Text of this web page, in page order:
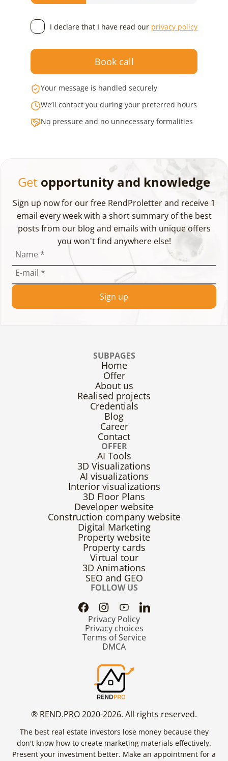
I declare that I have read our privacy policy
Book call
Your message is handled securely
We’ll contact you during your preferred hours
No pressure and no unnecessary formalities
Get opportunity and knowledge
Sign up now for our free RendProletter and receive 1
email every week with a short summary of the best
posts from our blog and emails with unique offers
you won't find anywhere else!
Name *
E-mail *
Sign up
® REND.PRO 2020-2026. All rights reserved.
The best real estate investors lose money because they
don't know how to create marketing materials effectively.
Present your investment better. Make an appointment for a
FOLLOW US
Privacy Policy
Privacy choices
Terms of Service
DMCA
SUBPAGES
Home
Offer
About us
Realised projects
Credentials
Blog
Career
Contact
OFFER
AI Tools
3D Visualizations
AI visualizations
Interior visualizations
3D Floor Plans
Developer website
Construction company website
Digital Marketing
Property website
Property cards
Virtual tour
3D Animations
SEO and GEO